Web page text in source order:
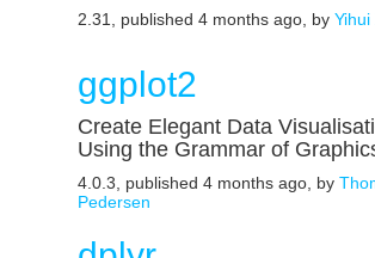
2.31, published 4 months ago, by Yihui
ggplot2
Create Elegant Data
Using the Grammar of
4.0.3, published 4 months ago, by
Pedersen